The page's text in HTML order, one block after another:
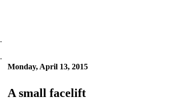
.
.
Monday, April 13, 2015
A small facelift